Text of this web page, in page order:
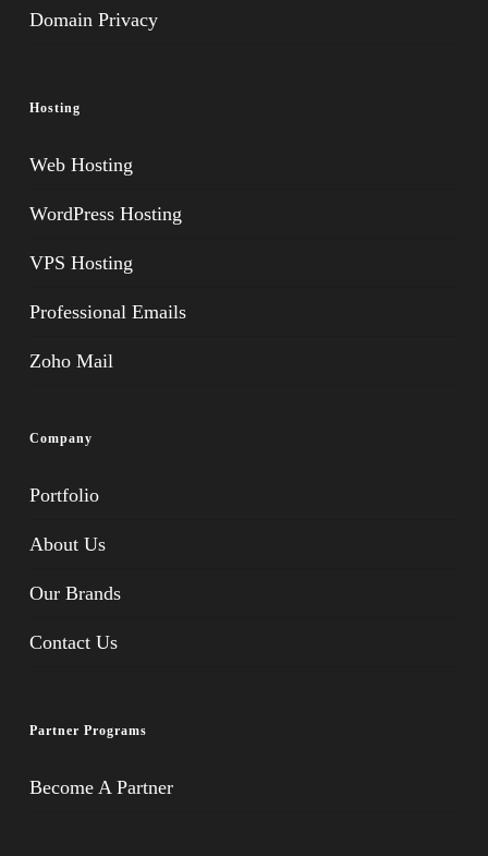
Domain Privacy
Hosting
Web Hosting
WordPress Hosting
VPS Hosting
Professional Emails
Zoho Mail
Company
Portfolio
About Us
Our Brands
Contact Us
Partner Programs
Become A Partner